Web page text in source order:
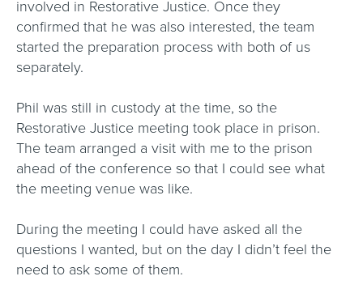
involved in Restorative Justice. Once they
confirmed that he was also interested, the team
started the preparation process with both of us
separately.
Phil was still in custody at the time, so the
Restorative Justice meeting took place in prison.
The team arranged a visit with me to the prison
ahead of the conference so that I could see what
the meeting venue was like.
During the meeting I could have asked all the
questions I wanted, but on the day I didn’t feel the
need to ask some of them.